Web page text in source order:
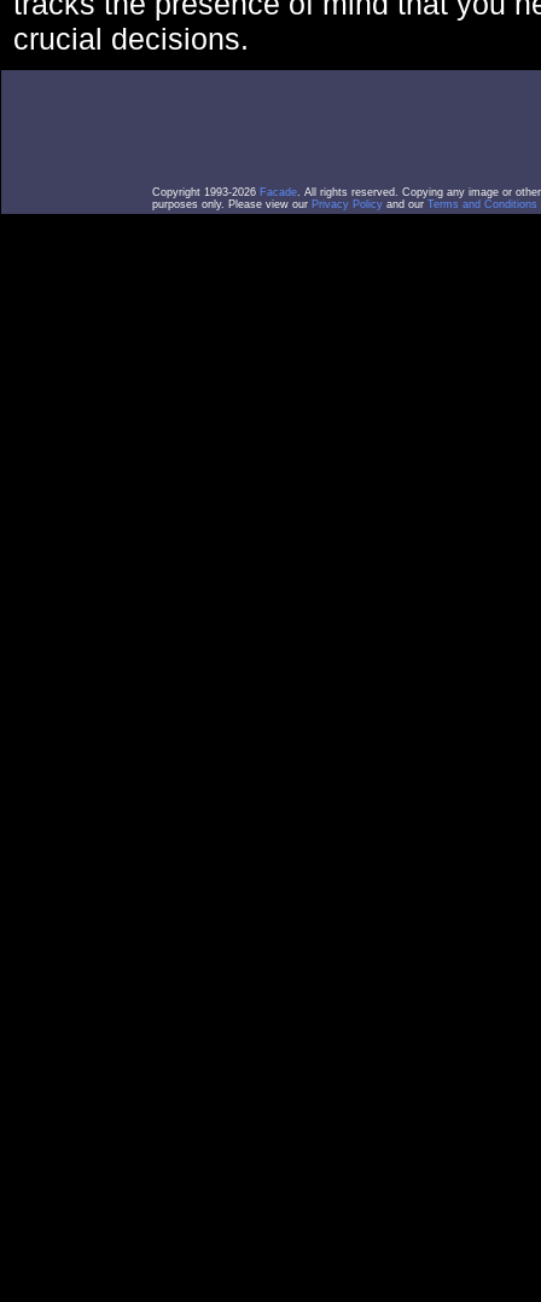
crucial decisions.
Copyright 1993-2026 Facade. All rights reserved. Copying any image or
purposes only. Please view our Privacy Policy and our Terms and Conditions